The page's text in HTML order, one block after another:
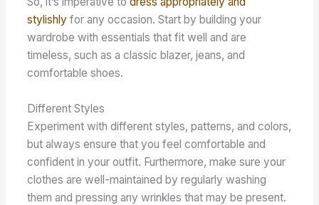
stylishly for any occasion. Start by building your
wardrobe with essentials that fit well and are
timeless, such as a classic blazer, jeans, and
comfortable shoes.
Different Styles
Experiment with different styles, patterns, and colors,
but always ensure that you feel comfortable and
confident in your outfit. Furthermore, make sure your
clothes are well-maintained by regularly washing
them and pressing any wrinkles that may be present.